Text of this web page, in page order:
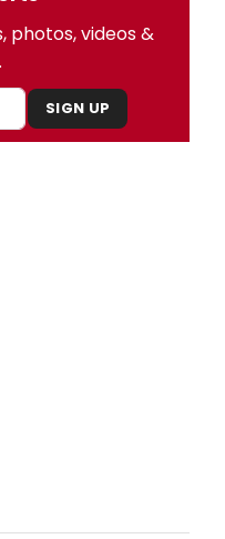
photos, videos &
SIGN UP